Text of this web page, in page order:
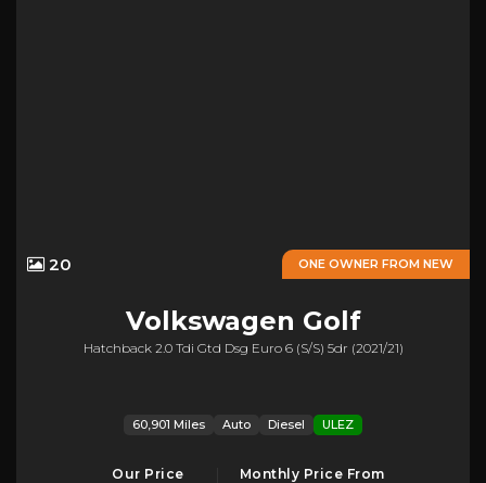
ONE OWNER FROM NEW
20
Volkswagen Golf
Hatchback 2.0 Tdi Gtd Dsg Euro 6 (s/s) 5dr (2021/21)
60,901 Miles Auto Diesel ULEZ
Our Price Monthly Price From